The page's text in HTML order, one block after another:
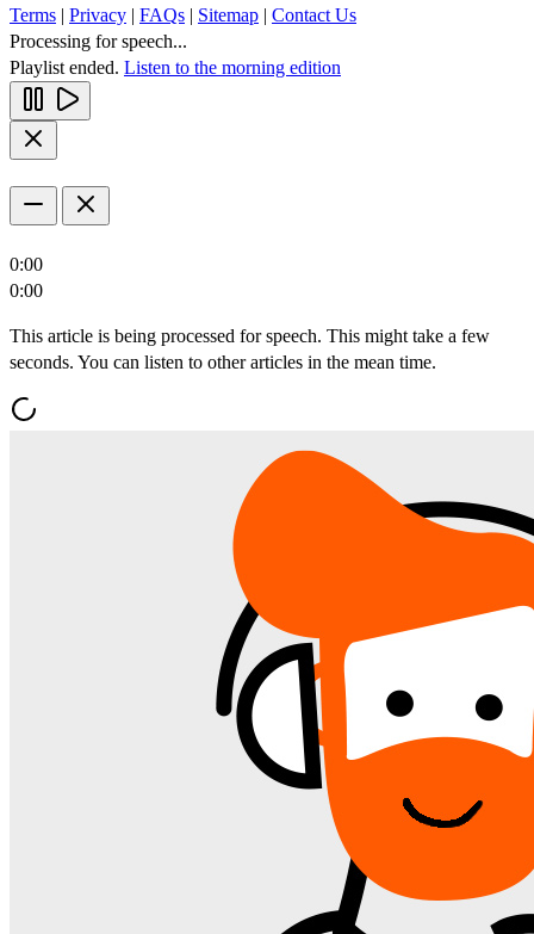
Terms | Privacy | FAQs | Sitemap | Contact Us
Processing for speech...
Playlist ended. Listen to the morning edition
0:00
0:00
This article is being processed for speech. This might take a few
seconds. You can listen to other articles in the mean time.